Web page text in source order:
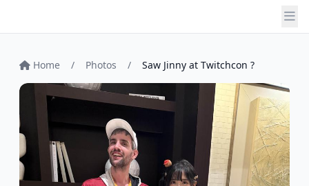
Home / Photos / Saw Jinny at Twitchcon ?